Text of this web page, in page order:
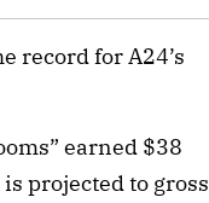
record for A24’s
earned $38
projected to gross